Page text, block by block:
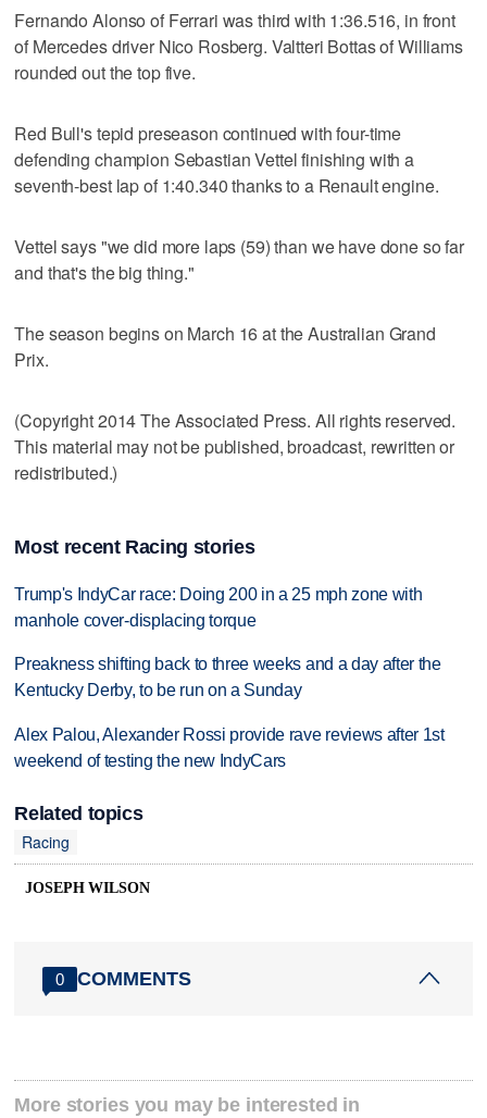
Fernando Alonso of Ferrari was third with 1:36.516, in front
of Mercedes driver Nico Rosberg. Valtteri Bottas of Williams
rounded out the top five.
Red Bull's tepid preseason continued with four-time
defending champion Sebastian Vettel finishing with a
seventh-best lap of 1:40.340 thanks to a Renault engine.
Vettel says "we did more laps (59) than we have done so far
and that's the big thing."
The season begins on March 16 at the Australian Grand
Prix.
(Copyright 2014 The Associated Press. All rights reserved.
This material may not be published, broadcast, rewritten or
redistributed.)
Most recent Racing stories
Trump's IndyCar race: Doing 200 in a 25 mph zone with
manhole cover-displacing torque
Preakness shifting back to three weeks and a day after the
Kentucky Derby, to be run on a Sunday
Alex Palou, Alexander Rossi provide rave reviews after 1st
weekend of testing the new IndyCars
Related topics
Racing
JOSEPH WILSON
0 COMMENTS
More stories you may be interested in